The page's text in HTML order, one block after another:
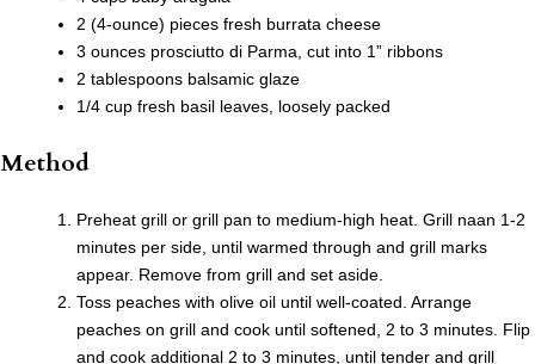
2 (4-ounce) pieces fresh burrata cheese
3 ounces prosciutto di Parma, cut into 1” ribbons
2 tablespoons balsamic glaze
1/4 cup fresh basil leaves, loosely packed
Method
Preheat grill or grill pan to medium-high heat. Grill naan 1-2
minutes per side, until warmed through and grill marks
appear. Remove from grill and set aside.
Toss peaches with olive oil until well-coated. Arrange
peaches on grill and cook until softened, 2 to 3 minutes. Flip
and cook additional 2 to 3 minutes, until tender and grill